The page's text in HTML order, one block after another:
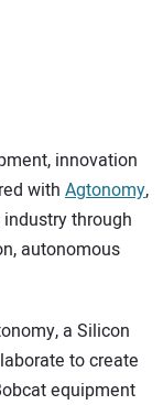
innovation
with Agtonomy,
through
autonomous
a Silicon
to create
equipment